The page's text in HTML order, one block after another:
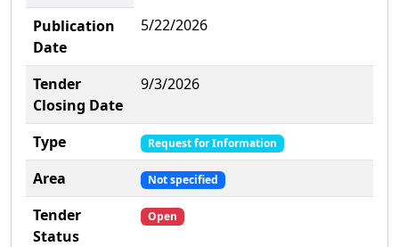
Publication
Date
5/22/2026
Tender
Closing Date
9/3/2026
Type Request for Information
Area Not specified
Tender
Status
Open